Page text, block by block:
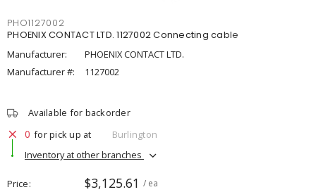
PHO1127002
PHOENIX CONTACT LTD. 1127002 Connecting cable
Manufacturer:
PHOENIX CONTACT LTD.
Manufacturer #:
1127002
Available for backorder
0 for pick up at
Burlington
Inventory at other branches
Price $3,125.61 / ea